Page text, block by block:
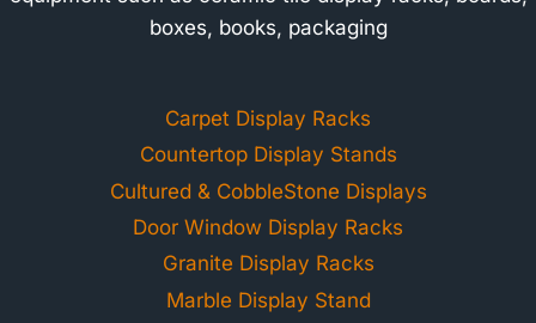
boxes, books, packaging
Carpet Display Racks
Countertop Display Stands
Cultured & CobbleStone Displays
Door Window Display Racks
Granite Display Racks
Marble Display Stand